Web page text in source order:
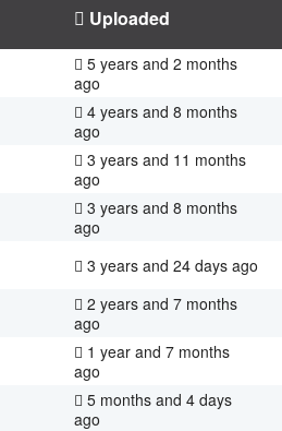
Uploaded
5 years and 2 months
ago
4 years and 8 months
ago
3 years and 11 months
ago
3 years and 8 months
ago
3 years and 24 days ago
2 years and 7 months
ago
1 year and 7 months
ago
5 months and 4 days
ago